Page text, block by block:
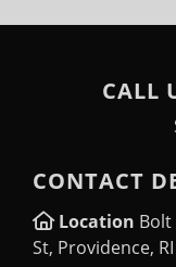
CALL
CONTACT
Location
St, Providence,